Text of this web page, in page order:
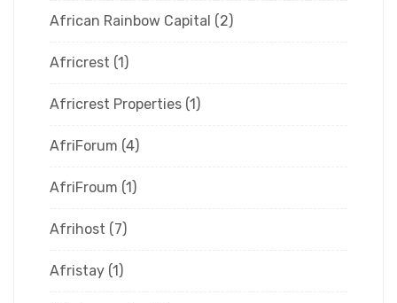
African Rainbow Capital (2)
Africrest (1)
Africrest Properties (1)
AfriForum (4)
AfriFroum (1)
Afrihost (7)
Afristay (1)